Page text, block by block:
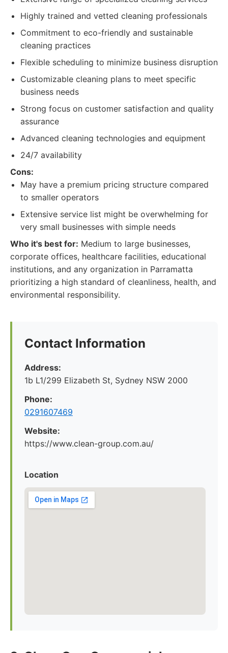
Highly trained and vetted cleaning professionals
Commitment to eco-friendly and sustainable
cleaning practices
Flexible scheduling to minimize business disruption
Customizable cleaning plans to meet specific
business needs
Strong focus on customer satisfaction and quality
assurance
Advanced cleaning technologies and equipment
24/7 availability
Cons:
May have a premium pricing structure compared
to smaller operators
Extensive service list might be overwhelming for
very small businesses with simple needs
Who it's best for: Medium to large businesses,
corporate offices, healthcare facilities, educational
institutions, and any organization in Parramatta
prioritizing a high standard of cleanliness, health, and
environmental responsibility.
Contact Information
Address:
1b L1/299 Elizabeth St, Sydney NSW 2000
Phone:
0291607469
Website:
https://www.clean-group.com.au/
Location